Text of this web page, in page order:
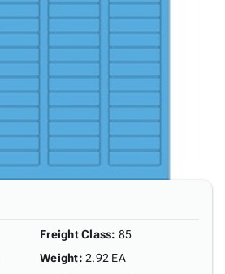
Freight Class: 85
Weight: 2.92 EA